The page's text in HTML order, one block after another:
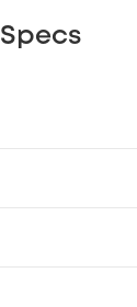
Specs